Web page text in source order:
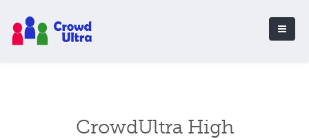
CrowdUltra High